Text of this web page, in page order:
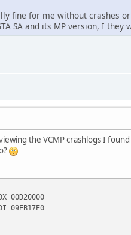
fine for me without crashes
SA and its MP version, I they
the VCMP crashlogs I
00D20000
09EB17E0